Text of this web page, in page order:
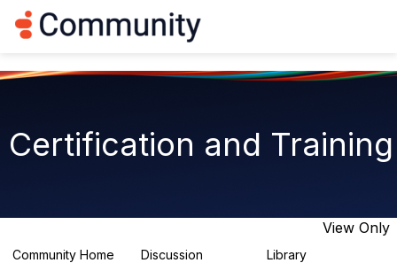
g
a
v
t
i
Certification and Training
View Only
Community Home Discussion Library